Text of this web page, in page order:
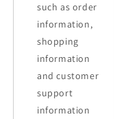
such as order
information,
shopping
information
and customer
support
information